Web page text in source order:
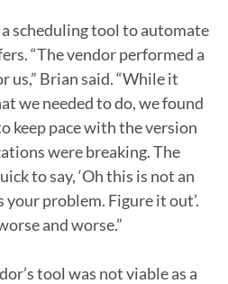
scheduling tool to automate
“The vendor performed a
Brian said. “While it
we needed to do, we found
keep pace with the version
were breaking. The
to say, ‘Oh this is not an
problem. Figure it out’.
and worse.”
tool was not viable as a